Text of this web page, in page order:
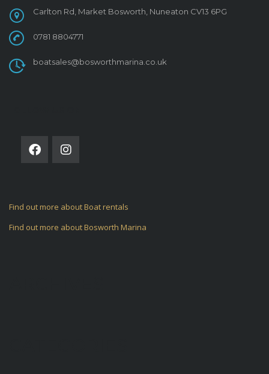
Carlton Rd, Market Bosworth, Nuneaton CV13 6PG
0781 8804771
boatsales@bosworthmarina.co.uk
Find out more about Boat rentals
Find out more about Bosworth Marina